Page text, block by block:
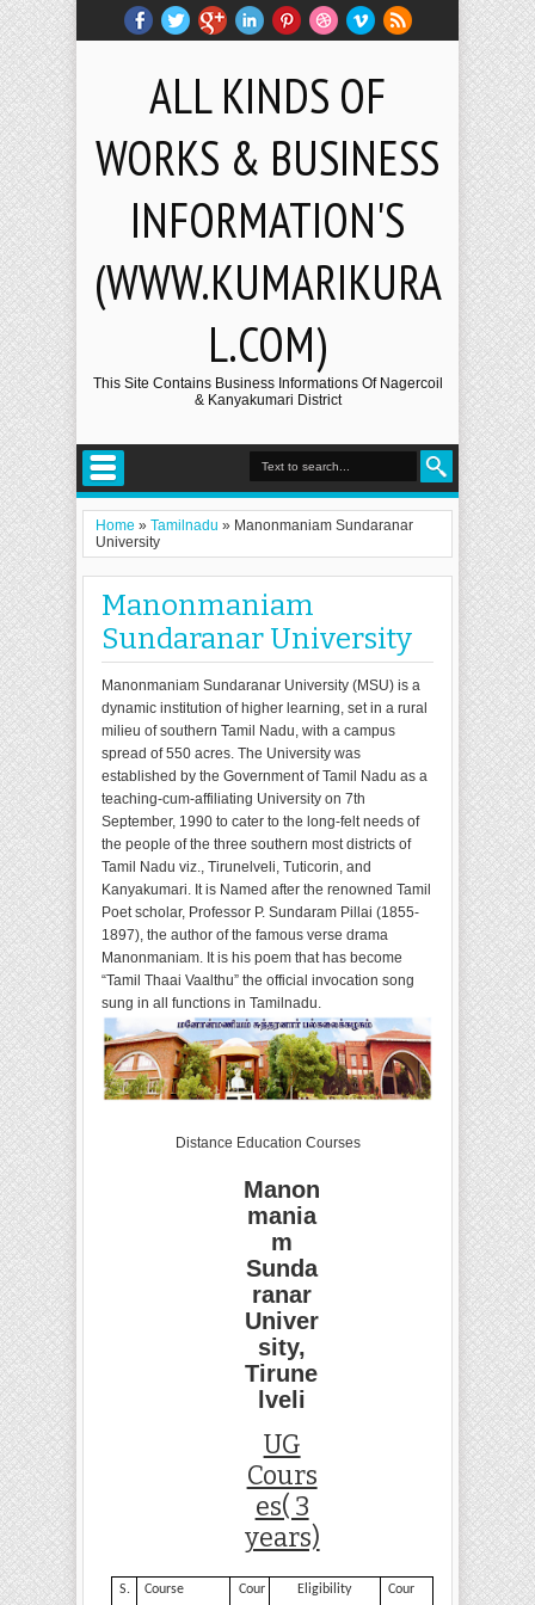
ALL KINDS OF
WORKS & BUSINESS
INFORMATION'S
(WWW.KUMARIKURA
L.COM)
This Site Contains Business Informations Of Nagercoil
& Kanyakumari District
Home » Tamilnadu » Manonmaniam Sundaranar
University
Manonmaniam
Sundaranar University
Manonmaniam Sundaranar University (MSU) is a
dynamic institution of higher learning, set in a rural
milieu of southern Tamil Nadu, with a campus
spread of 550 acres. The University was
established by the Government of Tamil Nadu as a
teaching-cum-affiliating University on 7th
September, 1990 to cater to the long-felt needs of
the people of the three southern most districts of
Tamil Nadu viz., Tirunelveli, Tuticorin, and
Kanyakumari. It is Named after the renowned Tamil
Poet scholar, Professor P. Sundaram Pillai (1855-
1897), the author of the famous verse drama
Manonmaniam. It is his poem that has become
“Tamil Thaai Vaalthu” the official invocation song
sung in all functions in Tamilnadu.
Distance Education Courses
Manon
mania
m
Sunda
ranar
Univer
sity,
Tirune
lveli
UG
Cours
es( 3
years)
S.
Course
Cour
Eligibility
Cour